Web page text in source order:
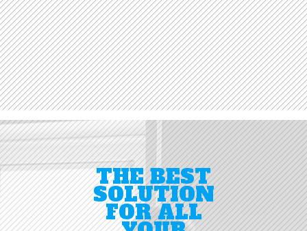
THE BEST
SOLUTION
FOR ALL